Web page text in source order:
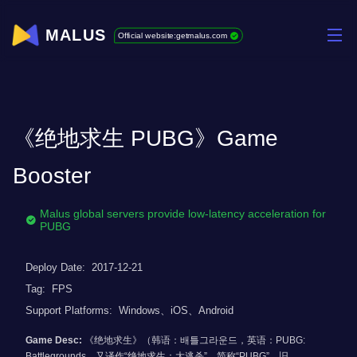
MALUS Official website:getmalus.com
《绝地求生 PUBG》Game
Booster
Malus global servers provide low-latency acceleration for
PUBG
Deploy Date: 2017-12-21
Tag:
FPS
Support Platforms: Windows、iOS、Android
Game Desc:
《绝地求生》（韩语：배틀그라운드，英语：PUBG: